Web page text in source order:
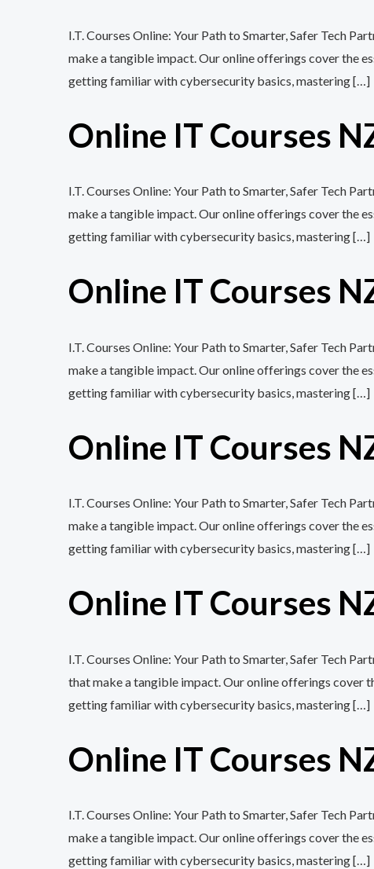
I.T. Courses Online: Your Path to Smarter, Safer Tech
make a tangible impact. Our online offerings cover the
getting familiar with cybersecurity basics, mastering […]
Online IT Courses
I.T. Courses Online: Your Path to Smarter, Safer Tech
make a tangible impact. Our online offerings cover the
getting familiar with cybersecurity basics, mastering […]
Online IT Courses
I.T. Courses Online: Your Path to Smarter, Safer Tech
make a tangible impact. Our online offerings cover the
getting familiar with cybersecurity basics, mastering […]
Online IT Courses
I.T. Courses Online: Your Path to Smarter, Safer Tech
make a tangible impact. Our online offerings cover the
getting familiar with cybersecurity basics, mastering […]
Online IT Courses
I.T. Courses Online: Your Path to Smarter, Safer Tech
that make a tangible impact. Our online offerings cover
getting familiar with cybersecurity basics, mastering […]
Online IT Courses
I.T. Courses Online: Your Path to Smarter, Safer Tech
make a tangible impact. Our online offerings cover the
getting familiar with cybersecurity basics, mastering […]